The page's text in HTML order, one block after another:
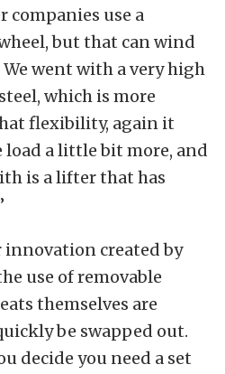
companies use a
but that can wind
went with a very high
which is more
flexibility, again it
load a little bit more, and
is a lifter that has
created by
use of removable
themselves are
be swapped out.
decide you need a set